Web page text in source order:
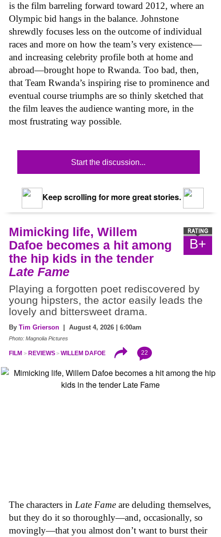
is the film barreling forward toward 2012, where an
Olympic bid hangs in the balance. Johnstone
shrewdly focuses less on the outcome of individual
races and more on how the team’s very existence—
and increasing celebrity profile both at home and
abroad—brought hope to Rwanda. Too bad, then,
that Team Rwanda’s inspiring rise to prominence and
eventual course triumphs are so thinly sketched that
the film leaves the audience wanting more, in the
most frustrating way possible.
Start the discussion...
Keep scrolling for more great stories.
B+
Mimicking life, Willem
Dafoe becomes a hit among
the hip kids in the tender
Late Fame
Playing a forgotten poet rediscovered by
young hipsters, the actor easily leads the
lovely and bittersweet drama.
By Tim Grierson | August 4, 2026 | 6:00am
Photo: Magnolia Pictures
FILM REVIEWS WILLEM DAFOE 22
The characters in Late Fame are deluding themselves,
but they do it so thoroughly—and, occasionally, so
movingly—that you almost don’t want to burst their